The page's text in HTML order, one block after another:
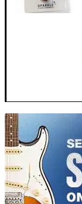
TITU_gridad